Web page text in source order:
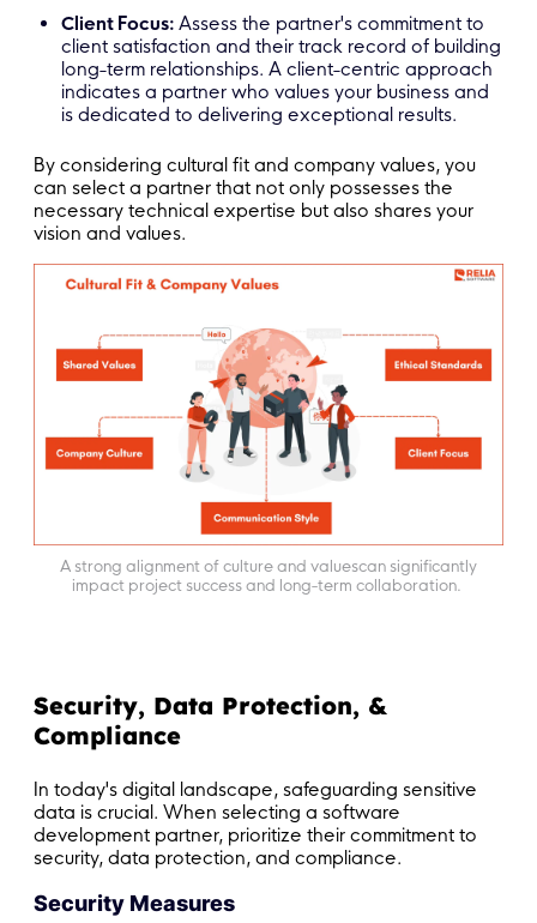
Client Focus:Assess the partner's commitment to
client satisfaction and their track record of building
long-term relationships. A client-centric approach
indicates a partner who values your business and
is dedicated to delivering exceptional results.
By considering cultural fit and company values, you
can select a partner that not only possesses the
necessary technical expertise but also shares your
vision and values.
A strong alignment of culture and valuescan significantly
impact project success and long-term collaboration.
Security, Data Protection, &
Compliance
In today's digital landscape, safeguarding sensitive
data is crucial. When selecting a software
development partner, prioritize their commitment to
security, data protection, and compliance.
Security Measures